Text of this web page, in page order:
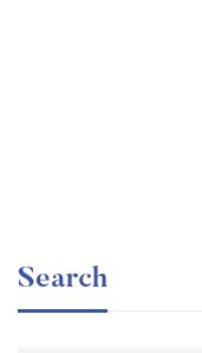
Search